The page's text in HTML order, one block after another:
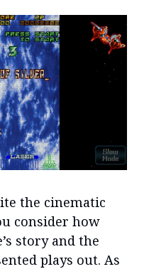
the cinematic
consider how
story and the
plays out. As